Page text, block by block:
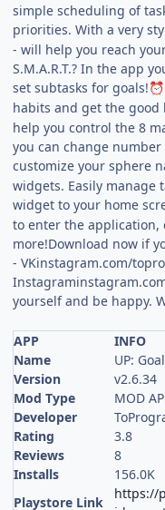
simple scheduling of
priorities. With a very
- will help you reach
S.M.A.R.T.? In the app
set subtasks for goals!⏰
habits and get the good
help you control the 8
you can change
customize your sphere
widgets. Easily manage
widget to your home
to enter the application,
more!Download now if
- VKinstagram.com/
yourself and be happy.
APP
INFO
Name
UP:
Version
v2.6.34
Mod Type
MOD
Developer
Rating
3.8
Reviews
8
Installs
156.0K
Playstore Link
https://